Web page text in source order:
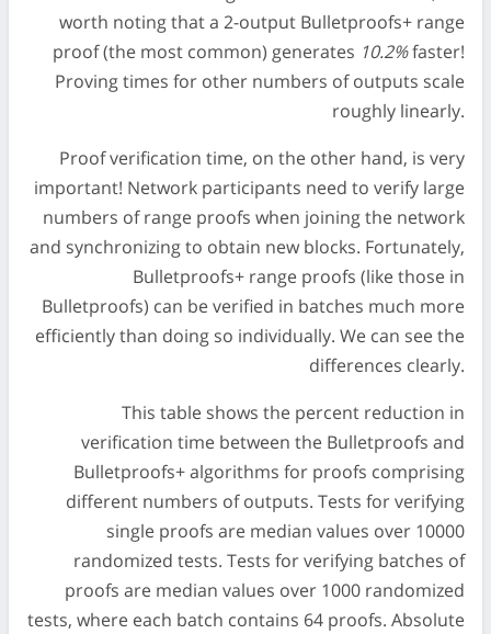
worth noting that a 2-output Bulletproofs+ range
proof (the most common) generates 10.2%faster!
Proving times for other numbers of outputs scale
roughly linearly.
Proof verification time, on the other hand, is very
important! Network participants need to verify large
numbers of range proofs when joining the network
and synchronizing to obtain new blocks. Fortunately,
Bulletproofs+ range proofs (like those in
Bulletproofs) can be verified in batches much more
efficiently than doing so individually. We can see the
differences clearly.
This table shows the percent reduction in
verification time between the Bulletproofs and
Bulletproofs+ algorithms for proofs comprising
different numbers of outputs. Tests for verifying
single proofs are median values over 10000
randomized tests. Tests for verifying batches of
proofs are median values over 1000 randomized
tests, where each batch contains 64 proofs. Absolute